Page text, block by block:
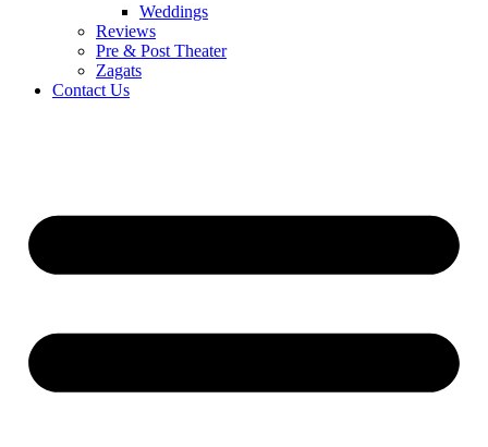
Weddings
Reviews
Pre & Post Theater
Zagats
Contact Us